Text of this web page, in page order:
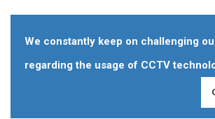
We constantly keep on challenging
regarding the usage of CCTV